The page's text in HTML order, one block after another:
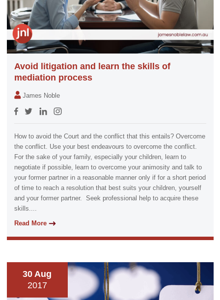
Avoid litigation and learn the skills of
mediation process
James Noble
How to avoid the Court and the conflict that this entails? Overcome
the conflict. Use your best endeavours to overcome the conflict.
For the sake of your family, especially your children, learn to
negotiate if possible, learn to overcome your animosity and talk to
your former partner in a reasonable manner only if for a short period
of time to reach a resolution that best suits your children, yourself
and your former partner. Seek professional help to acquire these
skills....
Read More
30 Aug
2017